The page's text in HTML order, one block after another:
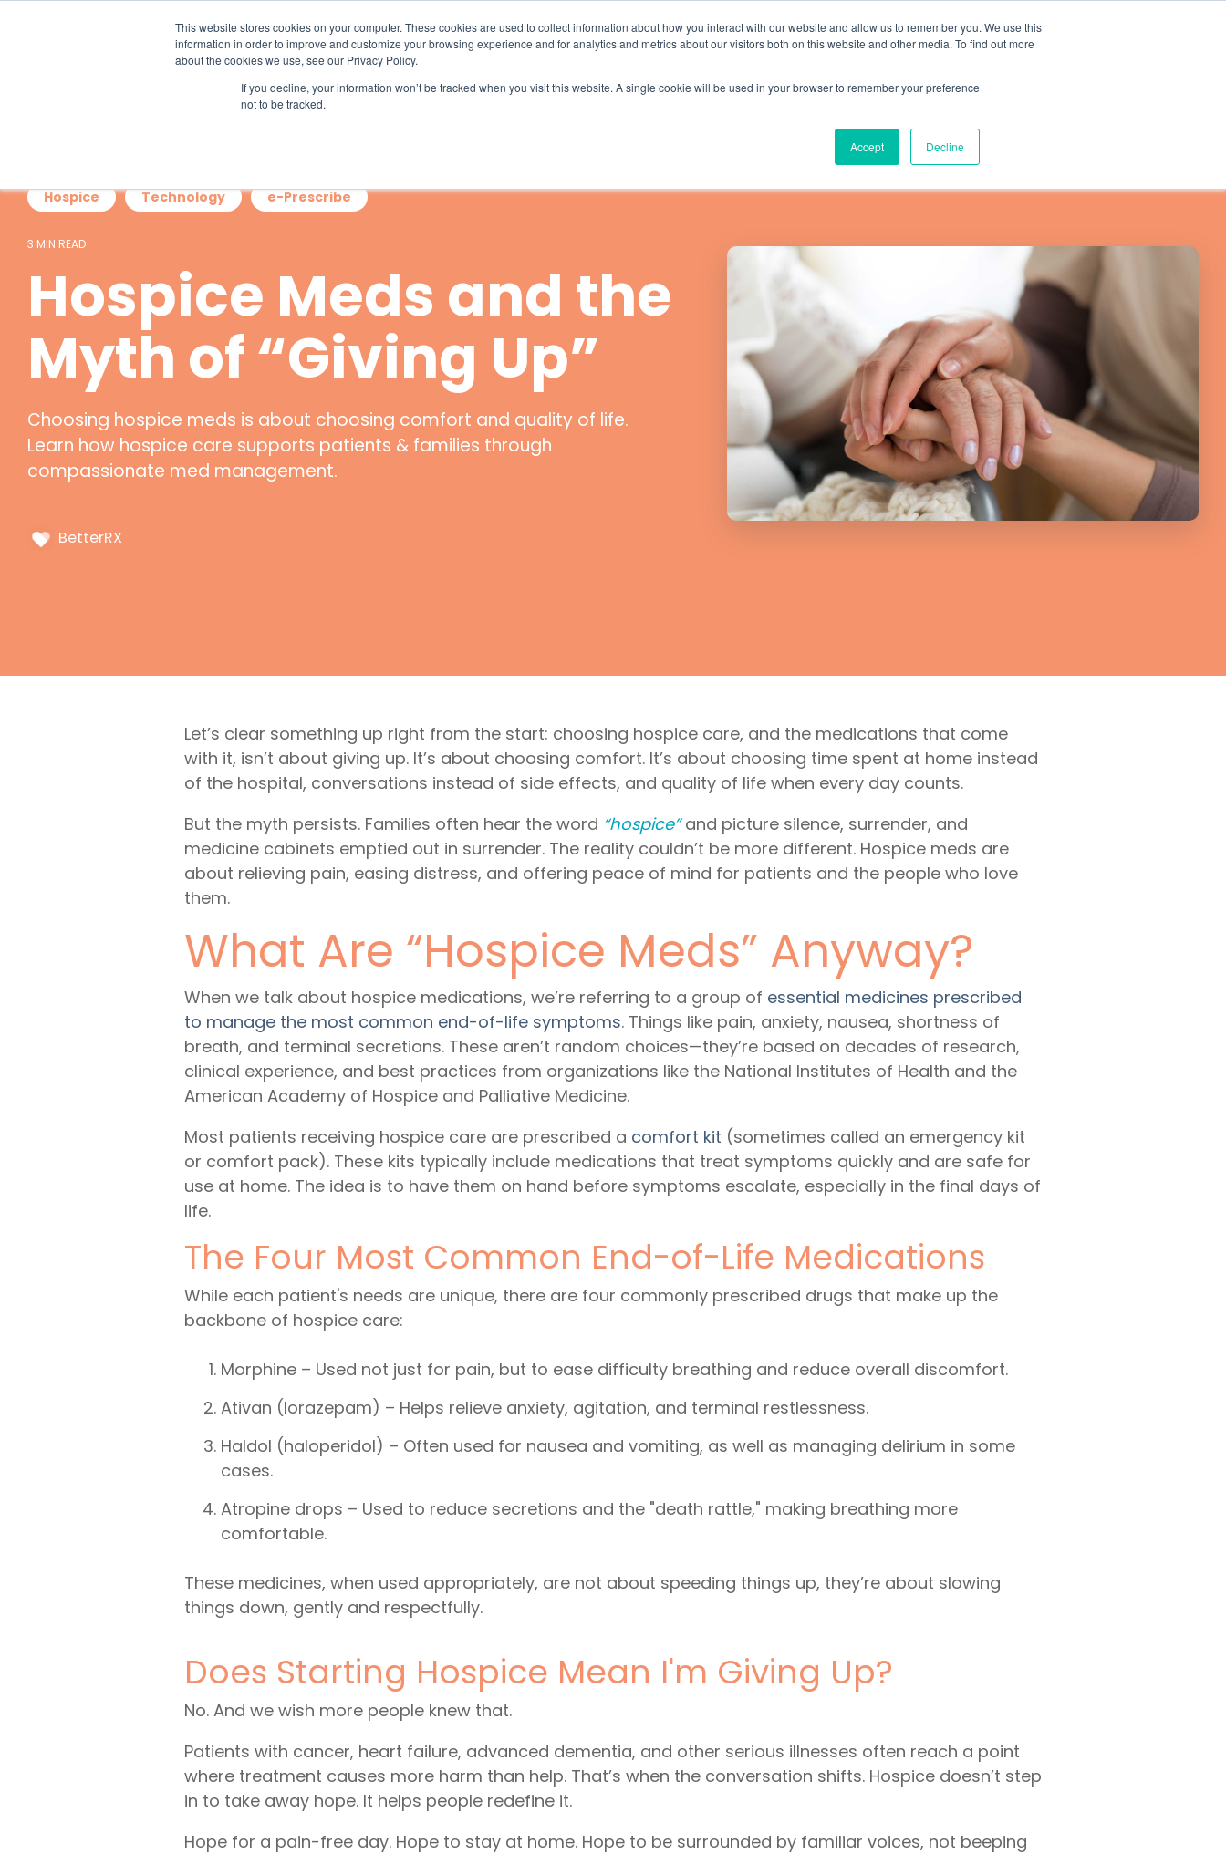
This website stores cookies on your computer. These cookies are used to collect information about how you interact with our website and allow us to remember you. We use this
information in order to improve and customize your browsing experience and for analytics and metrics about our visitors both on this website and other media. To find out more
about the cookies we use, see our Privacy Policy.
If you decline, your information won’t be tracked when you visit this website. A single cookie will be used in your browser to remember your preference
not to be tracked.
Accept Decline
Skip
3 MIN READ
Hospice Meds and the
Myth of “Giving Up”
Choosing hospice meds is about choosing comfort and quality of life.
Learn how hospice care supports patients & families through
compassionate med management.
BetterRX
Hospice Technology e-Prescribe
Let’s clear something up right from the start: choosing hospice care, and the medications that come
with it, isn’t about giving up. It’s about choosing comfort. It’s about choosing time spent at home instead
of the hospital, conversations instead of side effects, and quality of life when every day counts.
But the myth persists. Families often hear the word “hospice”and picture silence, surrender, and
medicine cabinets emptied out in surrender. The reality couldn’t be more different. Hospice meds are
about relieving pain, easing distress, and offering peace of mind for patients and the people who love
them.
What Are “Hospice Meds” Anyway?
When we talk about hospice medications, we’re referring to a group of essential medicines prescribed
to manage the most common end-of-life symptoms. Things like pain, anxiety, nausea, shortness of
breath, and terminal secretions. These aren’t random choices—they’re based on decades of research,
clinical experience, and best practices from organizations like the National Institutes of Health and the
American Academy of Hospice and Palliative Medicine.
Most patients receiving hospice care are prescribed a comfort kit (sometimes called an emergency kit
or comfort pack). These kits typically include medications that treat symptoms quickly and are safe for
use at home. The idea is to have them on hand before symptoms escalate, especially in the final days of
life.
The Four Most Common End-of-Life Medications
While each patient's needs are unique, there are four commonly prescribed drugs that make up the
backbone of hospice care:
Morphine – Used not just for pain, but to ease difficulty breathing and reduce overall discomfort.
Ativan (lorazepam) – Helps relieve anxiety, agitation, and terminal restlessness.
Haldol (haloperidol) – Often used for nausea and vomiting, as well as managing delirium in some
cases.
Atropine drops – Used to reduce secretions and the "death rattle," making breathing more
comfortable.
These medicines, when used appropriately, are not about speeding things up, they’re about slowing
things down, gently and respectfully.
Does Starting Hospice Mean I'm Giving Up?
No. And we wish more people knew that.
Patients with cancer, heart failure, advanced dementia, and other serious illnesses often reach a point
where treatment causes more harm than help. That’s when the conversation shifts. Hospice doesn’t step
in to take away hope. It helps people redefine it.
Hope for a pain-free day. Hope to stay at home. Hope to be surrounded by familiar voices, not beeping